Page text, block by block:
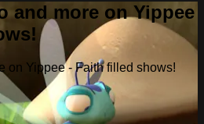
and more on Yippee
on Yippee - Faith filled shows!